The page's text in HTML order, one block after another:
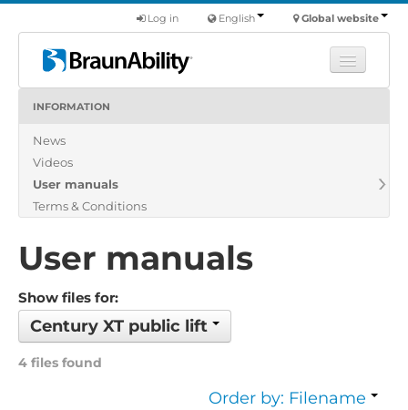
Global website
English
Log in
Products
About us
INFORMATION
News
Videos
User manuals
Terms & Conditions
User manuals
Show files for:
Century XT public lift
4 files found
Order by: Filename